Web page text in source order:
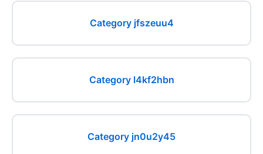
Category jfszeuu4
Category l4kf2hbn
Category jn0u2y45